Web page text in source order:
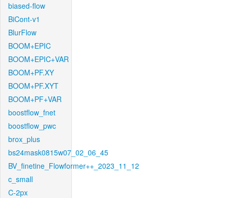
biased-flow
BiCont-v1
BlurFlow
BOOM+EPIC
BOOM+EPIC+VAR
BOOM+PF.XY
BOOM+PF.XYT
BOOM+PF+VAR
boostflow_fnet
boostflow_pwc
brox_plus
bs24mask0815w07_02_06_45
BV_finetine_Flowformer++_2023_11_12
c_small
C-2px